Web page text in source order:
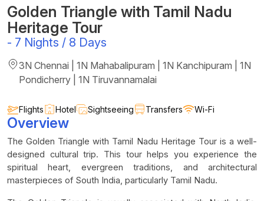
Golden Triangle with Tamil Nadu
Heritage Tour
- 7 Nights / 8 Days
3N Chennai | 1N Mahabalipuram | 1N Kanchipuram | 1N
Pondicherry | 1N Tiruvannamalai
Flights Hotel Sightseeing Transfers Wi-Fi
Overview
The Golden Triangle with Tamil Nadu Heritage Tour is a well-
designed cultural trip. This tour helps you experience the
spiritual heart, evergreen traditions, and architectural
masterpieces of South India, particularly Tamil Nadu.